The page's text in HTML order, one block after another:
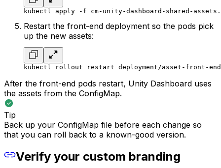
kubectl apply -f cm-unity-dashboard-shared-
Restart the front-end deployment so the pods pick
up the new assets:
kubectl rollout restart deployment/asset-front-
After the front-end pods restart, Unity Dashboard uses
the assets from the ConfigMap.
Tip
Back up your ConfigMap file before each change so
that you can roll back to a known-good version.
Verify your custom branding